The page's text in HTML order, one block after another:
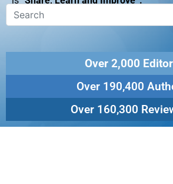
Over 2,000
Over 190,400
Over 160,300